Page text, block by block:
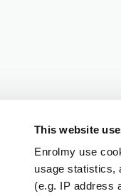
This website
Enrolmy use
usage statistics,
(e.g. IP address